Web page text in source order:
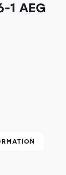
1 AEG